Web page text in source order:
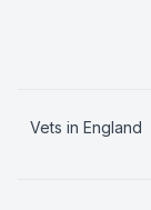
Vets in England